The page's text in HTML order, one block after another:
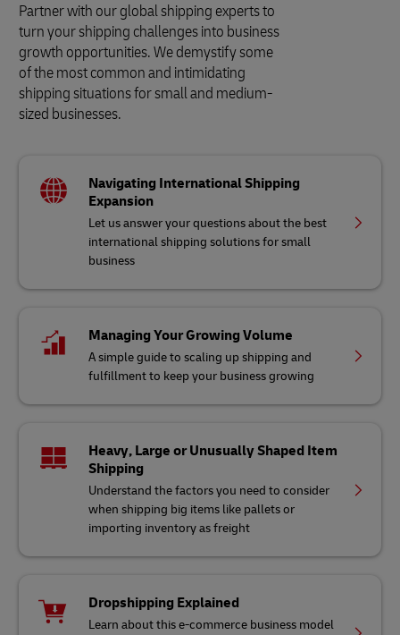
Partner with our global shipping experts to
turn your shipping challenges into business
growth opportunities. We demystify some
of the most common and intimidating
shipping situations for small and medium-
sized businesses.
Navigating International Shipping
Expansion
Let us answer your questions about the best
international shipping solutions for small
business
Managing Your Growing Volume
A simple guide to scaling up shipping and
fulfillment to keep your business growing
Heavy, Large or Unusually Shaped Item
Shipping
Understand the factors you need to consider
when shipping big items like pallets or
importing inventory as freight
Dropshipping Explained
Learn about this e-commerce business model